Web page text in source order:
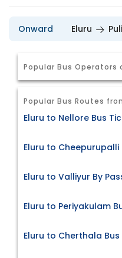
Onward Eluru
Popular Bus Operators
Popular Bus Routes
Eluru to Nellore Bus
Eluru to Cheepurupalli
Eluru to Valliyur By
Eluru to Periyakulam
Eluru to Cherthala